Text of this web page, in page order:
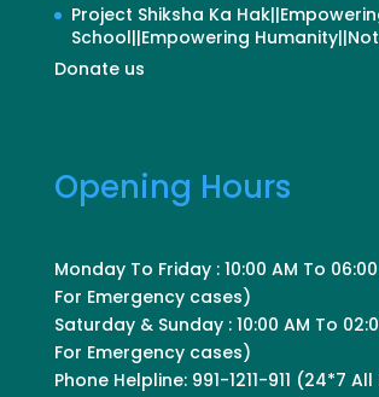
Project Shiksha Ka
School||Empowering
Donate us
Opening Hours
Monday To Friday : 10:00 AM To
For Emergency cases)
Saturday & Sunday : 10:00 AM To
For Emergency cases)
Phone Helpline: 991-1211-911 (24*7